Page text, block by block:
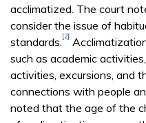
acclimatized. The court
consider the issue of
standards. [2]
such as academic
activities, excursions, and
connections with people
noted that the age of the